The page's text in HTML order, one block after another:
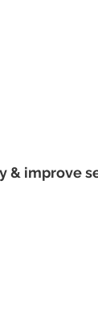
& improve